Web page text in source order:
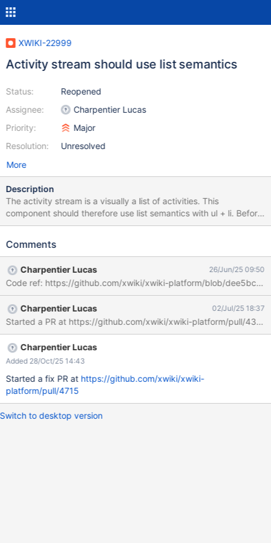
XWIKI-22999
Activity stream should use list semantics
Status:
Assignee:
Priority:
Resolution:
Reopened
Charpentier Lucas
Major
Unresolved
More
Description
The activity stream is a visually a list of activities. This
component should therefore use list semantics with ul + li. Before
any changes related to this issue, here is the state of the activity
Comments
Charpentier Lucas 26/Jun/25 09:50
Code ref: https://github.com/xwiki/xwiki-platform/blob/
Charpentier Lucas 02/Jul/25 18:37
Started a PR at https://github.com/xwiki/xwiki-platform/pull/4357
Charpentier Lucas
Added 28/Oct/25 14:43
Started a fix PR at https://github.com/xwiki/xwiki-
platform/pull/4715
Switch to desktop version